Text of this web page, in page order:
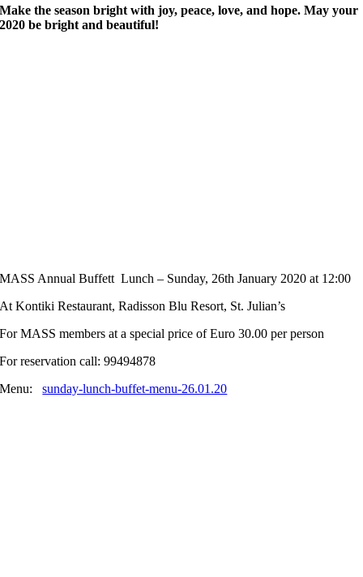
Make the season bright with joy, peace, love, and hope. May your
2020 be bright and beautiful!
MASS Annual Buffett Lunch – Sunday, 26th January 2020 at 12:00
At Kontiki Restaurant, Radisson Blu Resort, St. Julian’s
For MASS members at a special price of Euro 30.00 per person
For reservation call: 99494878
Menu:sunday-lunch-buffet-menu-26.01.20